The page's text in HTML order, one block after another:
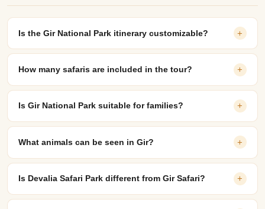
Is the Gir National Park itinerary customizable? +
How many safaris are included in the tour? +
Is Gir National Park suitable for families? +
What animals can be seen in Gir? +
Is Devalia Safari Park different from Gir Safari? +